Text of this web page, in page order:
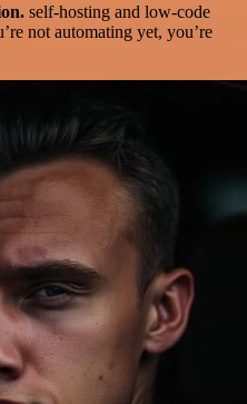
self-hosting and low-code
not automating yet, you’re